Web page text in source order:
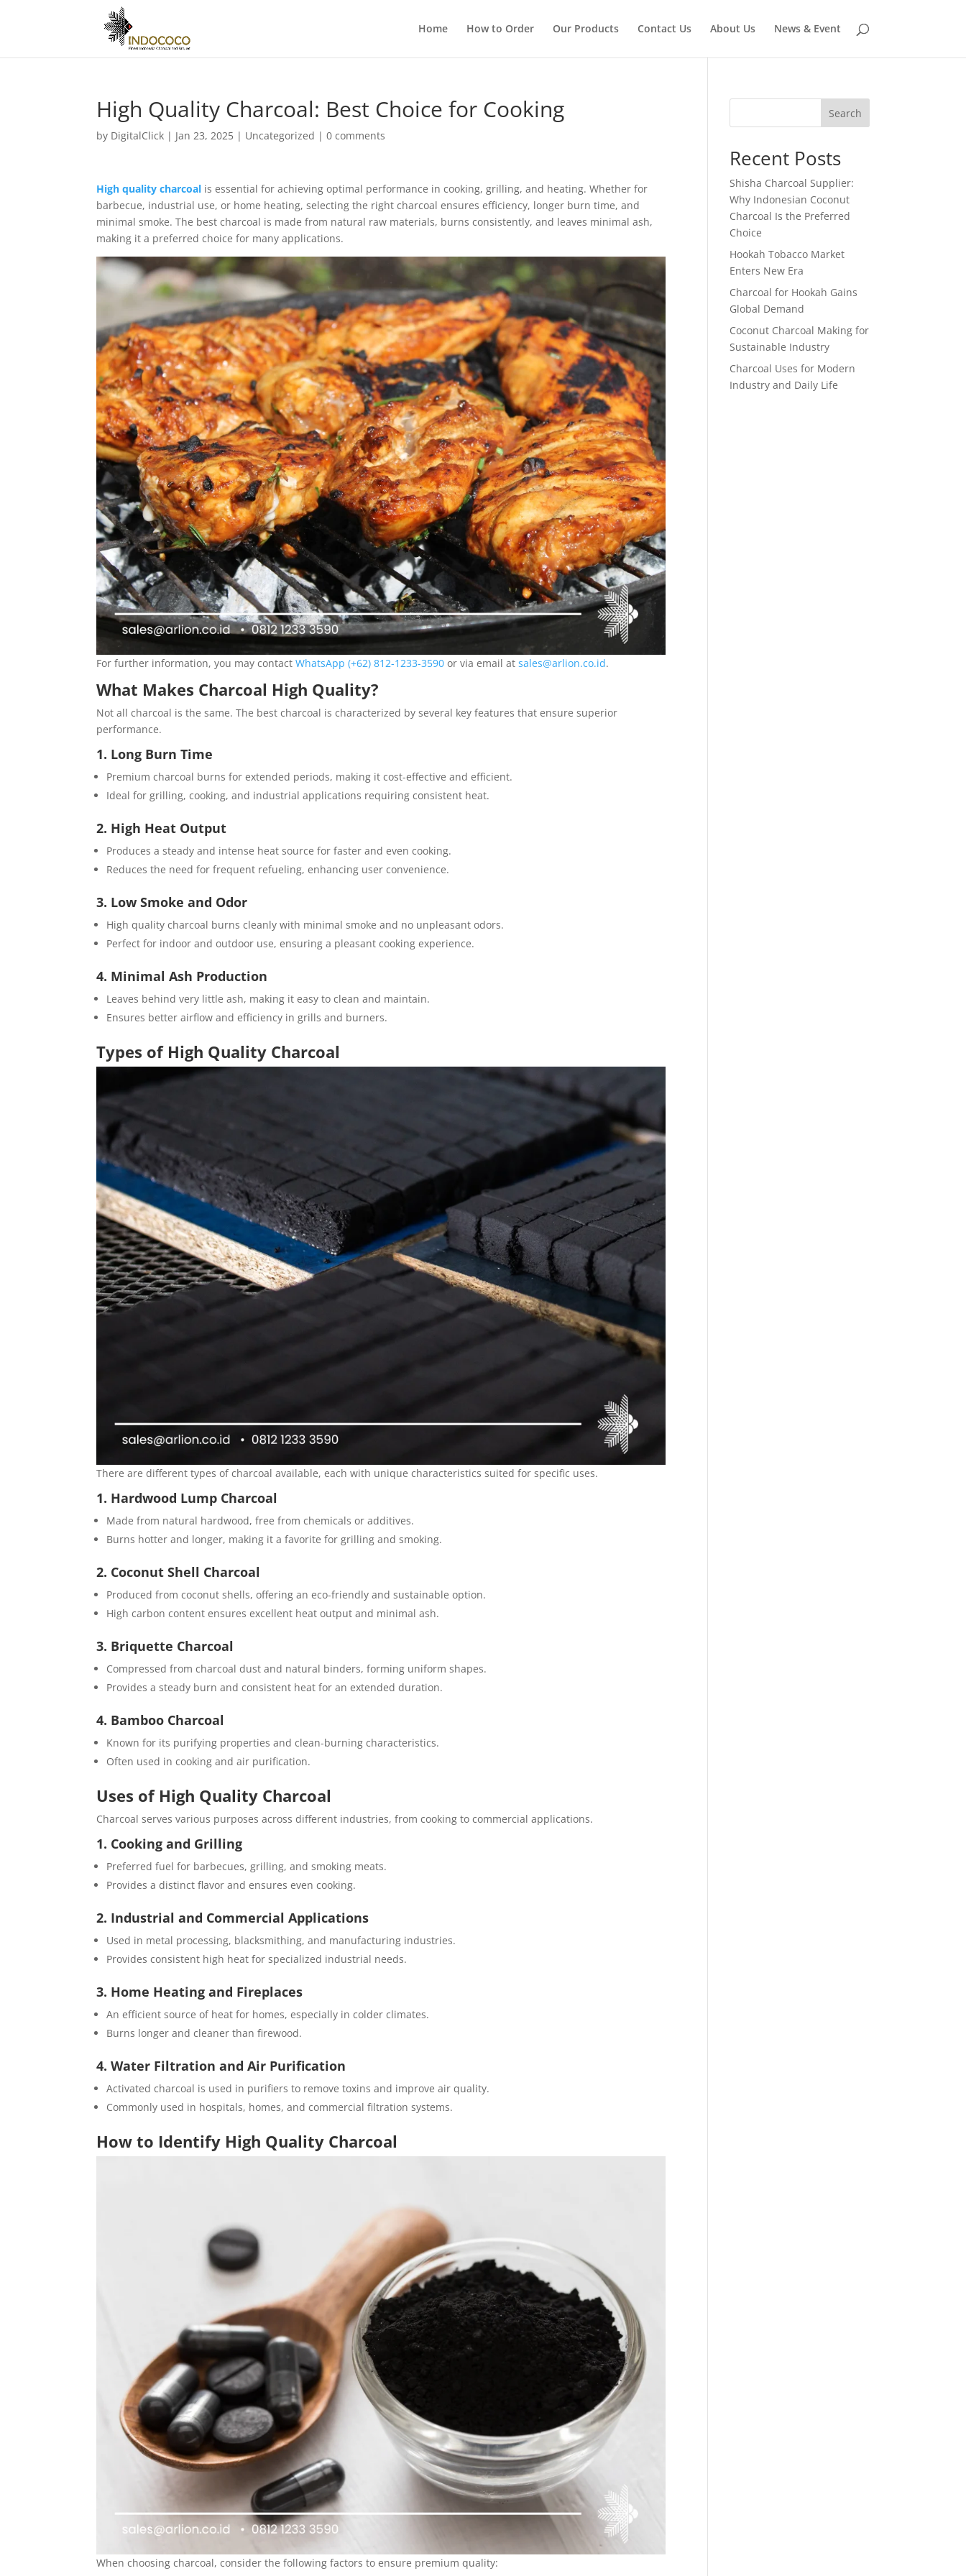
Home How to Order Our Products Contact Us About Us News & Event
High Quality Charcoal: Best Choice for Cooking
by DigitalClick | Jan 23, 2025 | Uncategorized |0 comments
High quality charcoal is essential for achieving optimal performance in cooking, grilling, and heating. Whether for
barbecue, industrial use, or home heating, selecting the right charcoal ensures efficiency, longer burn time, and
minimal smoke. The best charcoal is made from natural raw materials, burns consistently, and leaves minimal ash,
making it a preferred choice for many applications.
For further information, you may contactWhatsApp (+62) 812-1233-3590 or via email atsales@arlion.co.id.
What Makes Charcoal High Quality?
Not all charcoal is the same. The best charcoal is characterized by several key features that ensure superior
performance.
1. Long Burn Time
Premium charcoal burns for extended periods, making it cost-effective and efficient.
Ideal for grilling, cooking, and industrial applications requiring consistent heat.
2. High Heat Output
Produces a steady and intense heat source for faster and even cooking.
Reduces the need for frequent refueling, enhancing user convenience.
3. Low Smoke and Odor
High quality charcoal burns cleanly with minimal smoke and no unpleasant odors.
Perfect for indoor and outdoor use, ensuring a pleasant cooking experience.
4. Minimal Ash Production
Leaves behind very little ash, making it easy to clean and maintain.
Ensures better airflow and efficiency in grills and burners.
Types of High Quality Charcoal
There are different types of charcoal available, each with unique characteristics suited for specific uses.
1. Hardwood Lump Charcoal
Made from natural hardwood, free from chemicals or additives.
Burns hotter and longer, making it a favorite for grilling and smoking.
2. Coconut Shell Charcoal
Produced from coconut shells, offering an eco-friendly and sustainable option.
High carbon content ensures excellent heat output and minimal ash.
3. Briquette Charcoal
Compressed from charcoal dust and natural binders, forming uniform shapes.
Provides a steady burn and consistent heat for an extended duration.
4. Bamboo Charcoal
Known for its purifying properties and clean-burning characteristics.
Often used in cooking and air purification.
Uses of High Quality Charcoal
Charcoal serves various purposes across different industries, from cooking to commercial applications.
1. Cooking and Grilling
Preferred fuel for barbecues, grilling, and smoking meats.
Provides a distinct flavor and ensures even cooking.
2. Industrial and Commercial Applications
Used in metal processing, blacksmithing, and manufacturing industries.
Provides consistent high heat for specialized industrial needs.
3. Home Heating and Fireplaces
An efficient source of heat for homes, especially in colder climates.
Burns longer and cleaner than firewood.
4. Water Filtration and Air Purification
Activated charcoal is used in purifiers to remove toxins and improve air quality.
Commonly used in hospitals, homes, and commercial filtration systems.
How to Identify High Quality Charcoal
When choosing charcoal, consider the following factors to ensure premium quality:
Search
Recent Posts
Shisha Charcoal Supplier:
Why Indonesian Coconut
Charcoal Is the Preferred
Choice
Hookah Tobacco Market
Enters New Era
Charcoal for Hookah Gains
Global Demand
Coconut Charcoal Making for
Sustainable Industry
Charcoal Uses for Modern
Industry and Daily Life